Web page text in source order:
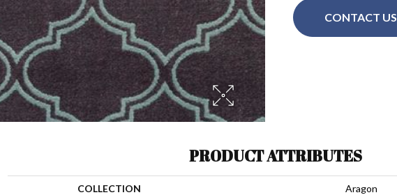
CONTACT US
PRODUCT ATTRIBUTES
COLLECTION Aragon